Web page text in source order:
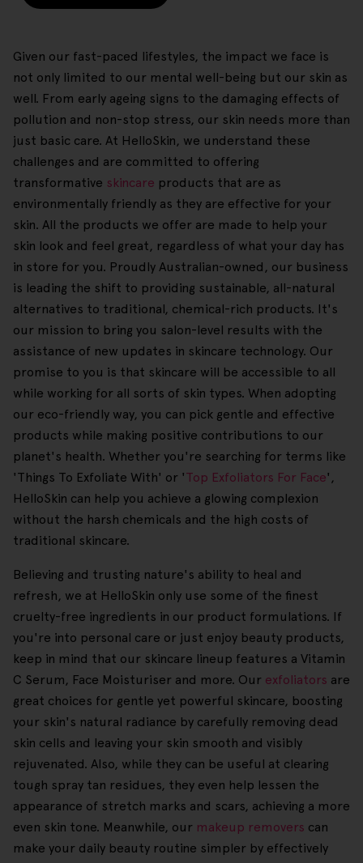
Given our fast-paced lifestyles, the impact we face is
not only limited to our mental well-being but our skin as
well. From early ageing signs to the damaging effects of
pollution and non-stop stress, our skin needs more than
just basic care. At HelloSkin, we understand these
challenges and are committed to offering
transformative skincare products that are as
environmentally friendly as they are effective for your
skin. All the products we offer are made to help your
skin look and feel great, regardless of what your day has
in store for you. Proudly Australian-owned, our business
is leading the shift to providing sustainable, all-natural
alternatives to traditional, chemical-rich products. It's
our mission to bring you salon-level results with the
assistance of new updates in skincare technology. Our
promise to you is that skincare will be accessible to all
while working for all sorts of skin types. When adopting
our eco-friendly way, you can pick gentle and effective
products while making positive contributions to our
planet's health. Whether you're searching for terms like
'Things To Exfoliate With' or 'Top Exfoliators For Face',
HelloSkin can help you achieve a glowing complexion
without the harsh chemicals and the high costs of
traditional skincare.
Believing and trusting nature's ability to heal and
refresh, we at HelloSkin only use some of the finest
cruelty-free ingredients in our product formulations. If
you're into personal care or just enjoy beauty products,
keep in mind that our skincare lineup features a Vitamin
C Serum, Face Moisturiser and more. Our exfoliators are
great choices for gentle yet powerful skincare, boosting
your skin's natural radiance by carefully removing dead
skin cells and leaving your skin smooth and visibly
rejuvenated. Also, while they can be useful at clearing
tough spray tan residues, they even help lessen the
appearance of stretch marks and scars, achieving a more
even skin tone. Meanwhile, our makeup removers can
make your daily beauty routine simpler by effectively